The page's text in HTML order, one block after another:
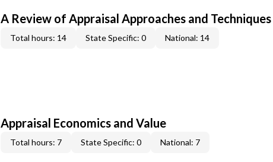
A Review of Appraisal Approaches and Techniques
Total hours: 14 State Specific: 0 National: 14
Appraisal Economics and Value
Total hours: 7 State Specific: 0 National: 7